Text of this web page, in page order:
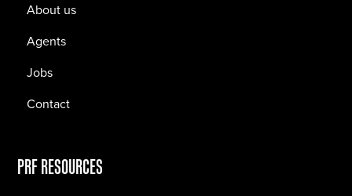
About us
Agents
Jobs
Contact
PRF RESOURCES